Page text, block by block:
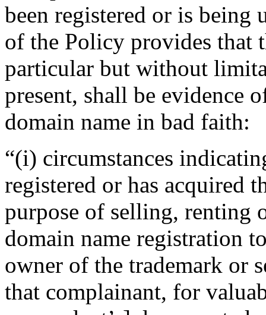
been registered or is being
of the Policy provides that
particular but without
present, shall be evidence
domain name in bad faith:
“(i) circumstances
registered or has acquired
purpose of selling, renting
domain name registration
owner of the trademark or
that complainant, for